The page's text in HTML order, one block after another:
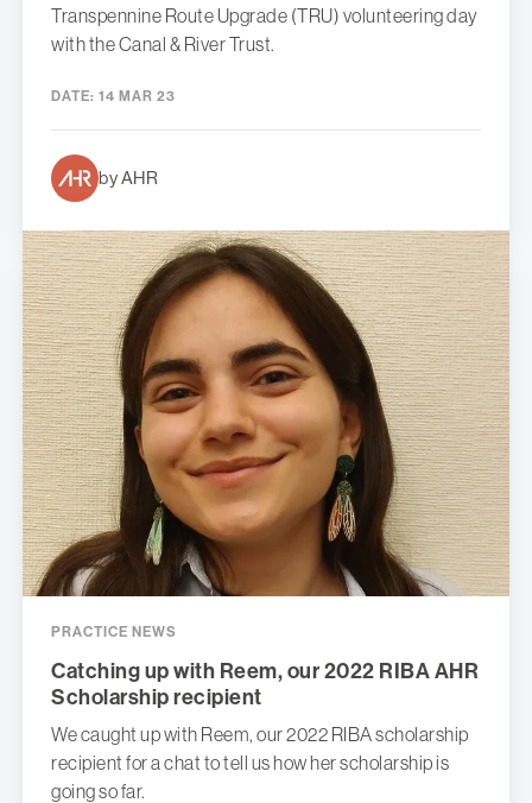
Transpennine Route Upgrade (TRU) volunteering day
with the Canal & River Trust.
DATE: 14 MAR 23
by AHR
PRACTICE NEWS
Catching up with Reem, our 2022 RIBA AHR
Scholarship recipient
We caught up with Reem, our 2022 RIBA scholarship
recipient for a chat to tell us how her scholarship is
going so far.